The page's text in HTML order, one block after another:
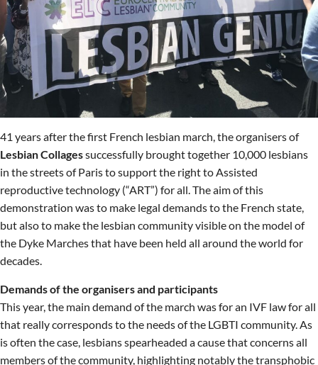
41 years after the first French lesbian march, the organisers of
Lesbian Collagessuccessfully brought together 10,000 lesbians
in the streets of Paris to support the right to Assisted
reproductive technology (“ART”) for all. The aim of this
demonstration was to make legal demands to the French state,
but also to make the lesbian community visible on the model of
the Dyke Marches that have been held all around the world for
decades.
Demands of the organisers and participants
This year, the main demand of the march was for an IVF law for all
that really corresponds to the needs of the LGBTI community. As
is often the case, lesbians spearheaded a cause that concerns all
members of the community, highlighting notably the transphobic